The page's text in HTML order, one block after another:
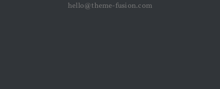
hello@theme-fusion.com